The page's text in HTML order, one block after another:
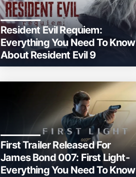
Resident Evil Requiem:
Everything You Need To Know
About Resident Evil 9
First Trailer Released For
James Bond 007: First Light-
Everything You Need To Know